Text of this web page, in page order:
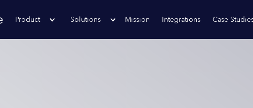
Product Solutions Mission Integrations Case